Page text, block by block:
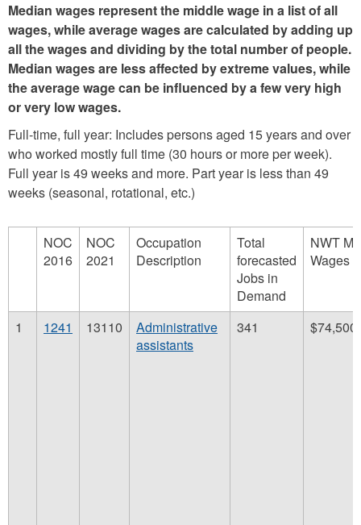
Median wages represent the middle wage in a list of all
wages, while average wages are calculated by adding up
all the wages and dividing by the total number of people.
Median wages are less affected by extreme values, while
the average wage can be influenced by a few very high
or very low wages.
Full-time, full year: Includes persons aged 15 years and over
who worked mostly full time (30 hours or more per week).
Full year is 49 weeks and more. Part year is less than 49
weeks (seasonal, rotational, etc.)
NOC
2016
NOC
2021
Occupation
Description
Total
forecasted
Jobs in
Demand
NWT
Wages
1 1241 13110
Administrative
assistants
341 $74,500